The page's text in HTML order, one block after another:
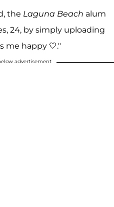
the Laguna Beach alum
24, by simply uploading
me happy 🤍."
advertisement